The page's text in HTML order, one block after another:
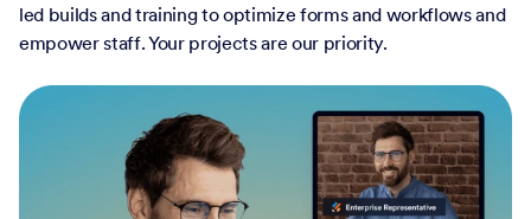
led builds and training to optimize forms and workflows and
empower staff. Your projects are our priority.